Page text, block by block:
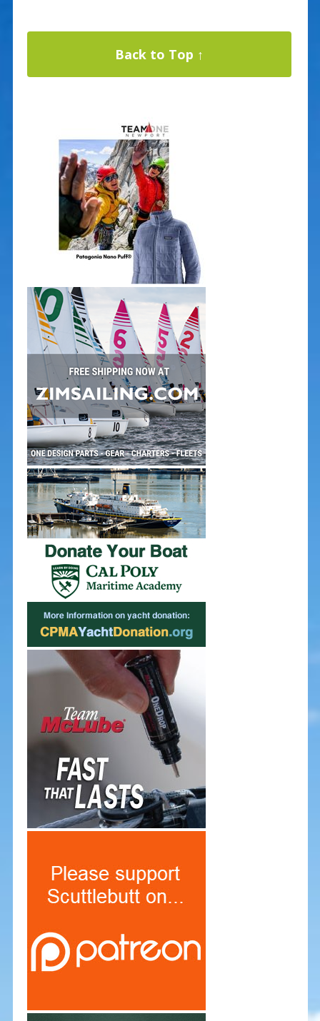
Back to Top ↑